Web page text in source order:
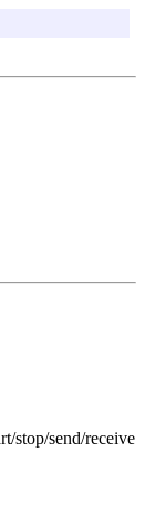
stop/send/receive